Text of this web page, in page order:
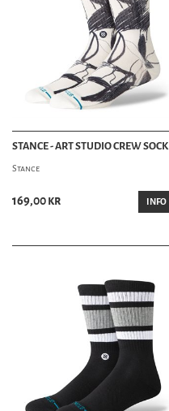
STANCE - ART STUDIO CREW SOCK
Stance
169,00 kr INFO